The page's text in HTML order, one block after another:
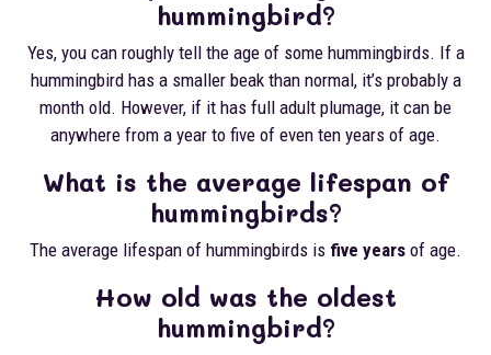
hummingbird?
Yes, you can roughly tell the age of some hummingbirds. If a
hummingbird has a smaller beak than normal, it’s probably a
month old. However, if it has full adult plumage, it can be
anywhere from a year to five of even ten years of age.
What is the average lifespan of
hummingbirds?
The average lifespan of hummingbirds is five years of age.
How old was the oldest
hummingbird?